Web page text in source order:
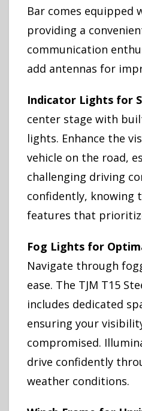
Bar comes equipped
providing a
communication
add antennas for
Indicator Lights for
center stage with
lights. Enhance the
vehicle on the road,
challenging driving
confidently, knowing
features that
Fog Lights for
Navigate through
ease. The TJM T15
includes dedicated
ensuring your
compromised.
drive confidently
weather conditions.